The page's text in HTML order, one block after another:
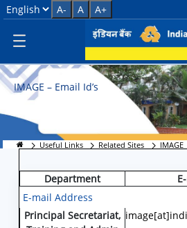
IMAGE
Select Language
A- A A+
IMAGE – Email Id’s
Useful Links Related Sites IMAGE
E-mail Address
Department
Principal Secretariat,